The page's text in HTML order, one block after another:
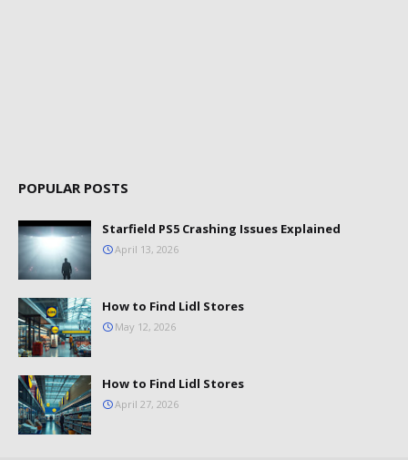
POPULAR POSTS
Starfield PS5 Crashing Issues Explained
April 13, 2026
How to Find Lidl Stores
May 12, 2026
How to Find Lidl Stores
April 27, 2026